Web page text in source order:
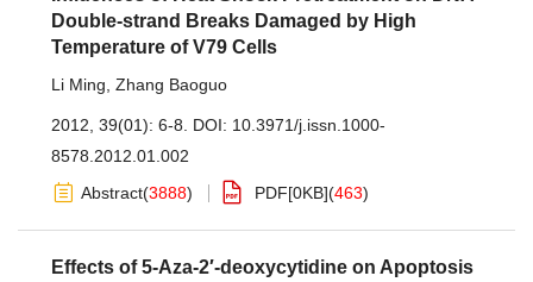
Double-strand Breaks Damaged by High
Temperature of V79 Cells
Li Ming Zhang Baoguo
2012, 39(01): 6-8. DOI: 10.3971/j.issn.1000-
8578.2012.01.002
Abstract(3888) PDF[0KB](463)
Effects of 5-Aza-2′-deoxycytidine on Apoptosis